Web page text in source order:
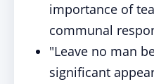
importance of
communal
"Leave no man
significant